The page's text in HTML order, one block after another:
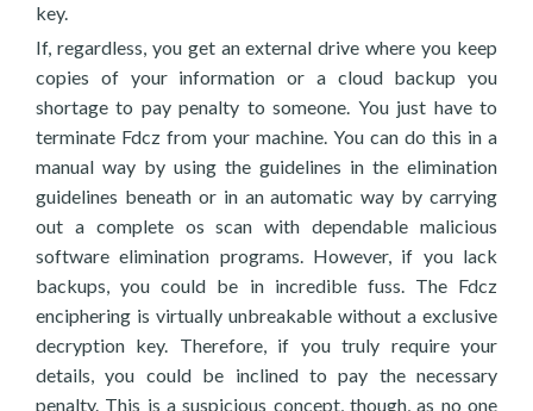
key.
If, regardless, you get an external drive where you keep
copies of your information or a cloud backup you
shortage to pay penalty to someone. You just have to
terminate Fdcz from your machine. You can do this in a
manual way by using the guidelines in the elimination
guidelines beneath or in an automatic way by carrying
out a complete os scan with dependable malicious
software elimination programs. However, if you lack
backups, you could be in incredible fuss. The Fdcz
enciphering is virtually unbreakable without a exclusive
decryption key. Therefore, if you truly require your
details, you could be inclined to pay the necessary
penalty. This is a suspicious concept, though, as no one